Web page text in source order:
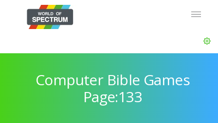
Computer Bible Games
Page:133